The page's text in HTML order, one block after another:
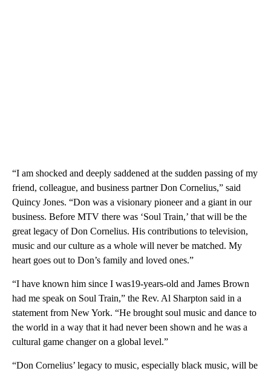
“I am shocked and deeply saddened at the sudden passing of my
friend, colleague, and business partner Don Cornelius,” said
Quincy Jones. “Don was a visionary pioneer and a giant in our
business. Before MTV there was ‘Soul Train,’ that will be the
great legacy of Don Cornelius. His contributions to television,
music and our culture as a whole will never be matched. My
heart goes out to Don’s family and loved ones.”
“I have known him since I was19-years-old and James Brown
had me speak on Soul Train,” the Rev. Al Sharpton said in a
statement from New York. “He brought soul music and dance to
the world in a way that it had never been shown and he was a
cultural game changer on a global level.”
“Don Cornelius’ legacy to music, especially black music, will be